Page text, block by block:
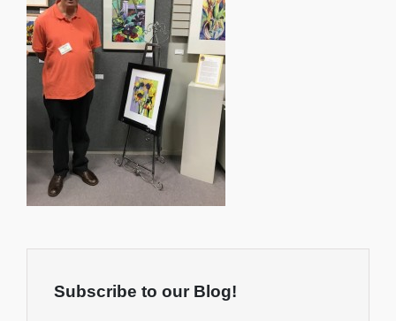
Subscribe to our Blog!